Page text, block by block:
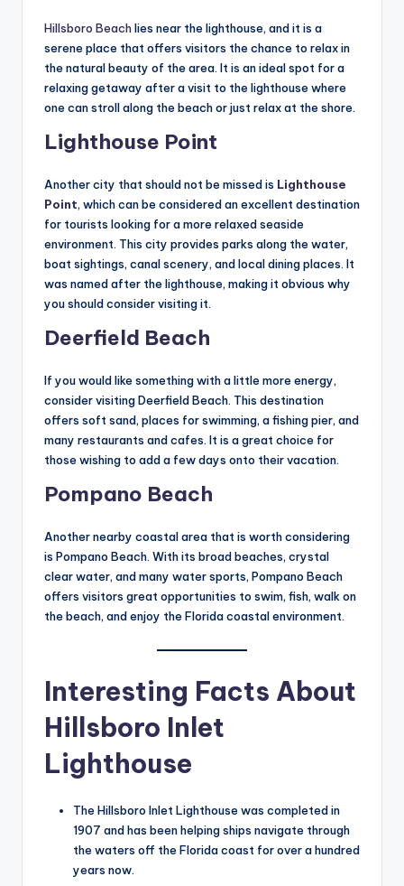
Hillsboro Beachlies near the lighthouse, and it is a
serene place that offers visitors the chance to relax in
the natural beauty of the area. It is an ideal spot for a
relaxing getaway after a visit to the lighthouse where
one can stroll along the beach or just relax at the shore.
Lighthouse Point
Another city that should not be missed is Lighthouse
Point, which can be considered an excellent destination
for tourists looking for a more relaxed seaside
environment. This city provides parks along the water,
boat sightings, canal scenery, and local dining places. It
was named after the lighthouse, making it obvious why
you should consider visiting it.
Deerfield Beach
If you would like something with a little more energy,
consider visiting Deerfield Beach. This destination
offers soft sand, places for swimming, a fishing pier, and
many restaurants and cafes. It is a great choice for
those wishing to add a few days onto their vacation.
Pompano Beach
Another nearby coastal area that is worth considering
is Pompano Beach. With its broad beaches, crystal
clear water, and many water sports, Pompano Beach
offers visitors great opportunities to swim, fish, walk on
the beach, and enjoy the Florida coastal environment.
Interesting Facts About
Hillsboro Inlet
Lighthouse
The Hillsboro Inlet Lighthouse was completed in
1907 and has been helping ships navigate through
the waters off the Florida coast for over a hundred
years now.